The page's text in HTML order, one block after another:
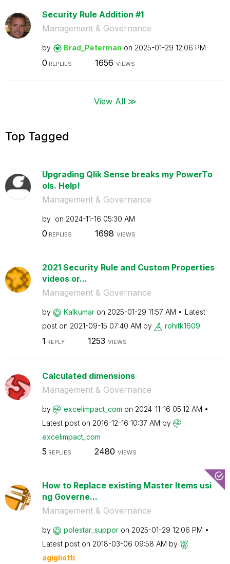
Security Rule Addition #1
Management & Governance
by Brad_Peterman on ‎2025-01-29 12:06 PM
0 REPLIES 1656 VIEWS
View All ≫
Top Tagged
Upgrading Qlik Sense breaks my PowerTo
ols. Help!
Management & Governance
by on ‎2024-11-16 05:30 AM
0 REPLIES 1698 VIEWS
2021 Security Rule and Custom Properties
videos or...
Management & Governance
by Kalkumar on ‎2025-01-29 11:57 AM
Latest
post on ‎2021-09-15 07:40 AM by rohitk1609
1 REPLY 1253 VIEWS
Calculated dimensions
Management & Governance
by excelimpact_com on ‎2024-11-16 05:12 AM
Latest post on ‎2016-12-16 10:37 AM by
excelimpact_com
5 REPLIES 2480 VIEWS
How to Replace existing Master Items usi
ng Governe...
Management & Governance
by polestar_suppor on ‎2025-01-29 12:06 PM
Latest post on ‎2018-03-06 09:58 AM by
agigliotti